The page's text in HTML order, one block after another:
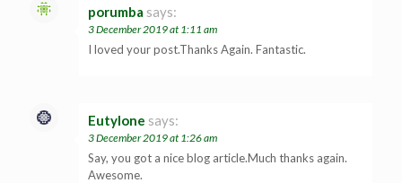
porumba says:
3 December 2019 at 1:11 am
I loved your post.Thanks Again. Fantastic.
Eutylone says:
3 December 2019 at 1:26 am
Say, you got a nice blog article.Much thanks again.
Awesome.